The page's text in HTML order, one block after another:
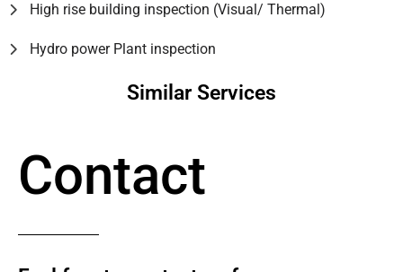
High rise building inspection (Visual/ Thermal)
Hydro power Plant inspection
Similar Services
Contact